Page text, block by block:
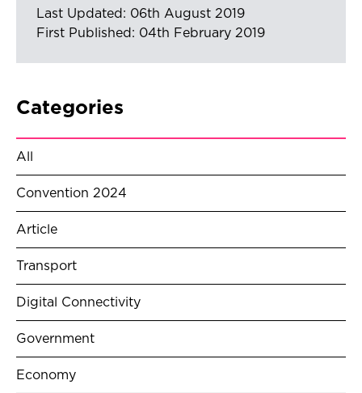
Last Updated: 06th August 2019
First Published: 04th February 2019
Categories
All
Convention 2024
Article
Transport
Digital Connectivity
Government
Economy